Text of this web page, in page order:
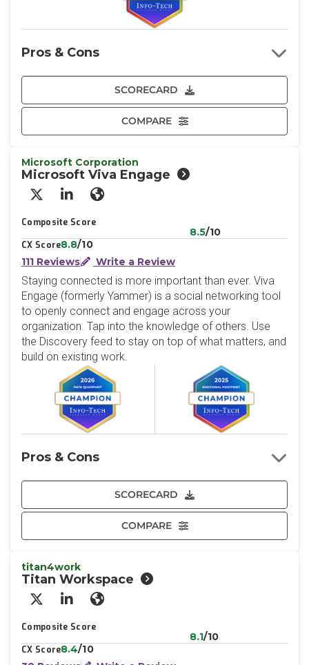
SCORECARD
COMPARE
Pros & Cons
Microsoft Corporation
Microsoft Viva Engage
X/Twitter
LinkedInWebsite
Composite Score
8.5/10
CX Score8.8/10
111 Reviews
Write a Review
Staying connected is more important than ever. Viva
Engage (formerly Yammer) is a social networking tool
to openly connect and engage across your
organization. Tap into the knowledge of others. Use
the Discovery feed to stay on top of what matters, and
build on existing work.
SCORECARD
COMPARE
Pros & Cons
titan4work
Titan Workspace
X/Twitter
LinkedInWebsite
Composite Score
8.1/10
CX Score8.4/10